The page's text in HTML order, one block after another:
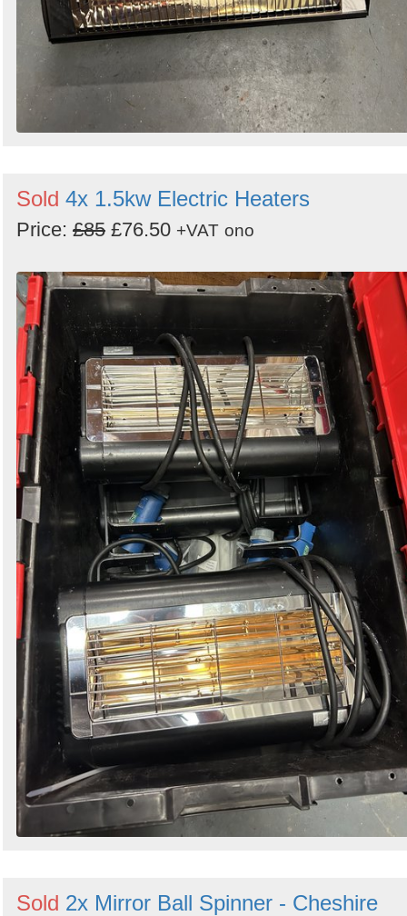
Sold 4x 1.5kw Electric Heaters
Price: £85 £76.50 +VAT ono
Sold 2x Mirror Ball Spinner - Cheshire